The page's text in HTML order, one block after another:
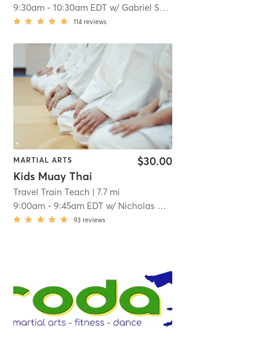
9:30am- 10:30am EDT w/ Gabriel Solano
114 reviews
| 1.0 mi
MARTIAL ARTS
Kids Muay Thai
$30.00
Travel Train Teach | 7.7 mi
9:00am- 9:45am EDT w/ Nicholas Brown
93 reviews